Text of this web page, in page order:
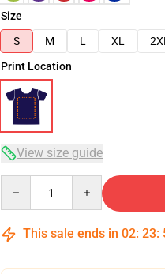
Size
S
M L XL 2XL
Print Location
View size guide
This sale ends in 02: 23: